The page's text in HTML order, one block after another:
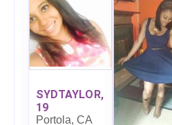
SYDTAYLOR,
19
Portola, CA